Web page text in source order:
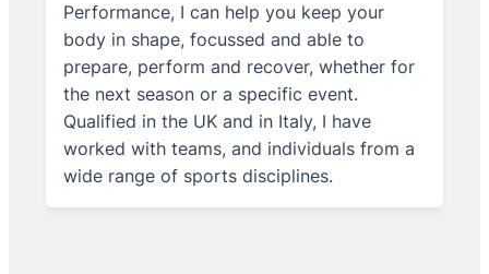
Performance, I can help you keep your
body in shape, focussed and able to
prepare, perform and recover, whether for
the next season or a specific event.
Qualified in the UK and in Italy, I have
worked with teams, and individuals from a
wide range of sports disciplines.